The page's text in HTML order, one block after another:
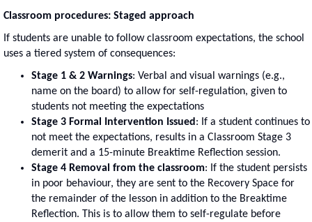
Classroom procedures: Staged approach
If students are unable to follow classroom expectations, the school
uses a tiered system of consequences:
Stage 1 & 2 Warnings: Verbal and visual warnings (e.g.,
name on the board) to allow for self-regulation, given to
students not meeting the expectations
Stage 3 Formal Intervention Issued : If a student continues to
not meet the expectations, results in a Classroom Stage 3
demerit and a 15-minute Breaktime Reflection session.
Stage 4 Removal from the classroom: If the student persists
in poor behaviour, they are sent to the Recovery Space for
the remainder of the lesson in addition to the Breaktime
Reflection. This is to allow them to self-regulate before